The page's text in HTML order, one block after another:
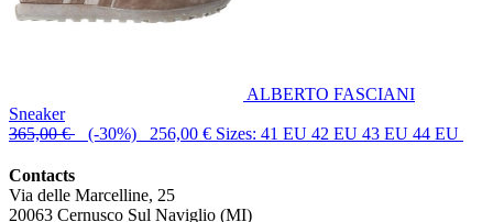
ALBERTO FASCIANI
Sneaker
365,00 € (-30%) 256,00 € Sizes: 41 EU 42 EU 43 EU 44 EU
Contacts
Via delle Marcelline, 25
20063 Cernusco Sul Naviglio (MI)